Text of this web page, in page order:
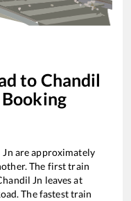
to Chandil
Jn are approximately
The first train
Jn leaves at
. The fastest train